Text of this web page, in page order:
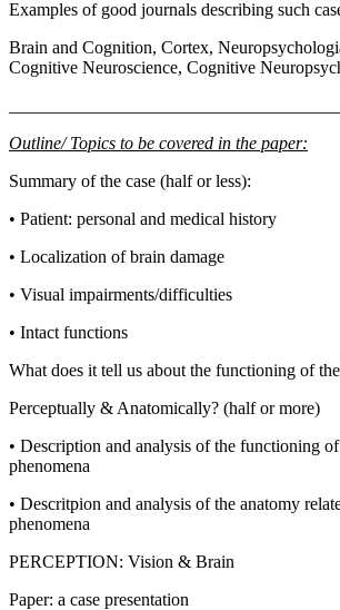
Examples of good journals describing such
Brain and Cognition, Cortex,
Cognitive Neuroscience, Cognitive
Outline/ Topics to be covered in the paper:
Summary of the case (half or less):
• Patient: personal and medical history
• Localization of brain damage
• Visual impairments/difficulties
• Intact functions
What does it tell us about the functioning of
Perceptually & Anatomically? (half or more)
• Description and analysis of the functioning
phenomena
• Descritpion and analysis of the anatomy
phenomena
PERCEPTION: Vision & Brain
Paper: a case presentation